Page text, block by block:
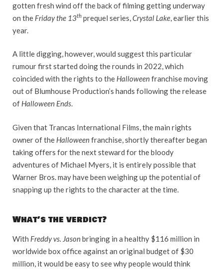
gotten fresh wind off the back of filming getting underway
on the Friday the 13th prequel series, Crystal Lake , earlier this
year.
A little digging, however, would suggest this particular
rumour first started doing the rounds in 2022, which
coincided with the rights to the Halloweenfranchise moving
out of Blumhouse Production’s hands following the release
of Halloween Ends.
Given that Trancas International Films, the main rights
owner of the Halloweenfranchise, shortly thereafter began
taking offers for the next steward for the bloody
adventures of Michael Myers, it is entirely possible that
Warner Bros. may have been weighing up the potential of
snapping up the rights to the character at the time.
What’s the verdict?
With Freddy vs. Jasonbringing in a healthy $116 million in
worldwide box office against an original budget of $30
million, it would be easy to see why people would think